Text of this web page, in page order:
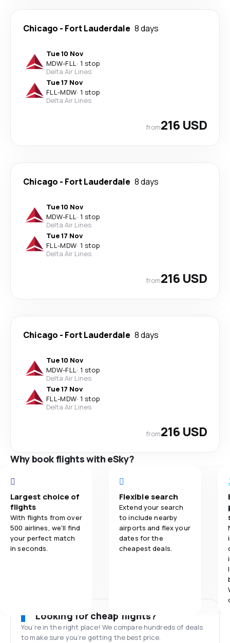
Chicago - Fort Lauderdale 8 days
Tue 10 Nov
MDW-FLL· 1 stop
Delta Air Lines
Tue 17 Nov
FLL-MDW· 1 stop
Delta Air Lines
from216 USD
Chicago - Fort Lauderdale 8 days
Tue 10 Nov
MDW-FLL· 1 stop
Delta Air Lines
Tue 17 Nov
FLL-MDW· 1 stop
Delta Air Lines
from216 USD
Chicago - Fort Lauderdale 8 days
Tue 10 Nov
MDW-FLL· 1 stop
Delta Air Lines
Tue 17 Nov
FLL-MDW· 1 stop
Delta Air Lines
from216 USD
Why book flights with eSky?
Largest choice of
flights
With flights from over
500 airlines, we'll find
your perfect match
in seconds.
Flexible search
Extend your search
to include nearby
airports and flex your
dates for the
cheapest deals.
Looking for cheap flights?
You’re in the right place! We compare hundreds of deals
to make sure you’re getting the best price.